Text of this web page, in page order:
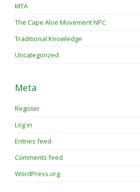
MTA
The Cape Aloe Movement NPC
Traditional Knowledge
Uncategorized
Meta
Register
Log in
Entries feed
Comments feed
WordPress.org